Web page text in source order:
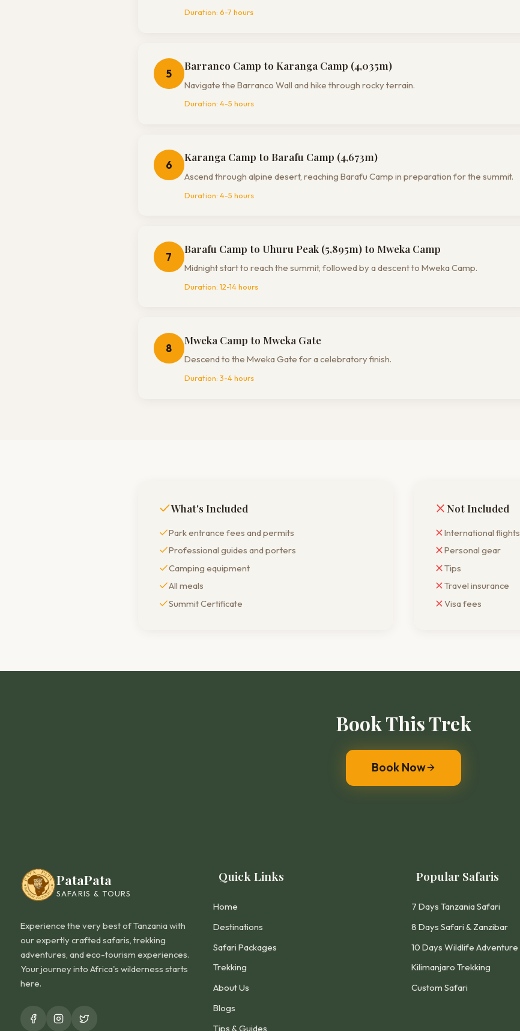
Duration: 6-7 hours
5
Barranco Camp to Karanga Camp (4,035m)
Navigate the Barranco Wall and hike through rocky terrain.
Duration: 4-5 hours
6
Karanga Camp to Barafu Camp (4,673m)
Ascend through alpine desert, reaching Barafu Camp in preparation for the summit.
Duration: 4-5 hours
7
Barafu Camp to Uhuru Peak (5,895m) to Mweka Camp
Midnight start to reach the summit, followed by a descent to Mweka Camp.
Duration: 12-14 hours
8
Mweka Camp to Mweka Gate
Descend to the Mweka Gate for a celebratory finish.
Duration: 3-4 hours
What's Included
Park entrance fees and permits
Professional guides and porters
Camping equipment
All meals
Summit Certificate
Not Included
International flights
Personal gear
Tips
Travel insurance
Visa fees
Book ThisTrek
Book Now
PataPata
SAFARIS & TOURS
Experience the very best of Tanzania with
our expertly crafted safaris, trekking
adventures, and eco-tourism experiences.
Your journey into Africa's wilderness starts
here.
Quick Links
Home
Destinations
Safari Packages
Trekking
About Us
Blogs
Tips & Guides
Popular Safaris
7 Days Tanzania Safari
8 Days Safari & Zanzibar
10 Days Wildlife Adventure
Kilimanjaro Trekking
Custom Safari